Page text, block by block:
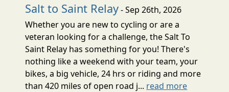
Salt to Saint Relay- Sep 26th, 2026
Whether you are new to cycling or are a
veteran looking for a challenge, the Salt To
Saint Relay has something for you! There's
nothing like a weekend with your team, your
bikes, a big vehicle, 24 hrs or riding and more
than 420 miles of open road j... read more